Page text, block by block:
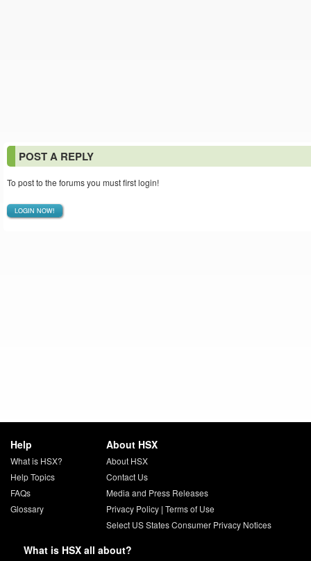
POST A REPLY
To post to the forums you must first login!
LOGIN NOW!
Help
What is HSX?
Help Topics
FAQs
Glossary
About HSX
About HSX
Contact Us
Media and Press Releases
Privacy Policy| Terms of Use
Select US States Consumer Privacy Notices
What is HSX all about?